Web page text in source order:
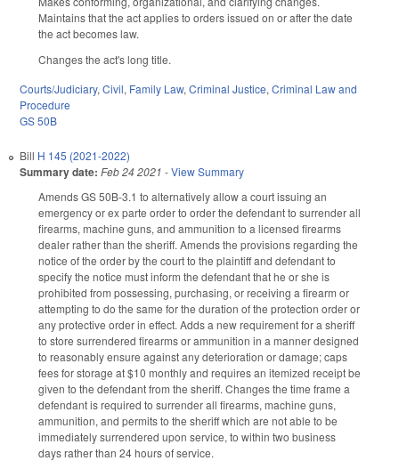
Maintains that the act applies to orders issued on or after the date
the act becomes law.
Changes the act's long title.
Courts/Judiciary, Civil, Family Law, Criminal Justice, Criminal Law and
Procedure
GS 50B
Bill H 145 (2021-2022)
Summary date: Feb 24 2021 -View Summary
Amends GS 50B-3.1 to alternatively allow a court issuing an
emergency or ex parte order to order the defendant to surrender all
firearms, machine guns, and ammunition to a licensed firearms
dealer rather than the sheriff. Amends the provisions regarding the
notice of the order by the court to the plaintiff and defendant to
specify the notice must inform the defendant that he or she is
prohibited from possessing, purchasing, or receiving a firearm or
attempting to do the same for the duration of the protection order or
any protective order in effect. Adds a new requirement for a sheriff
to store surrendered firearms or ammunition in a manner designed
to reasonably ensure against any deterioration or damage; caps
fees for storage at $10 monthly and requires an itemized receipt be
given to the defendant from the sheriff. Changes the time frame a
defendant is required to surrender all firearms, machine guns,
ammunition, and permits to the sheriff which are not able to be
immediately surrendered upon service, to within two business
days rather than 24 hours of service.